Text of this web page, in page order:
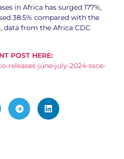
in Africa has surged 177%,
38.5% compared with the
data from the Africa CDC
POST HERE:
releases-june-july-2024-ssce-